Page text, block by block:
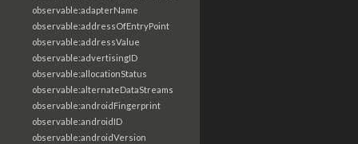
observable:adapterName
observable:addressOfEntryPoint
observable:addressValue
observable:advertisingID
observable:allocationStatus
observable:alternateDataStreams
observable:androidFingerprint
observable:androidID
observable:androidVersion